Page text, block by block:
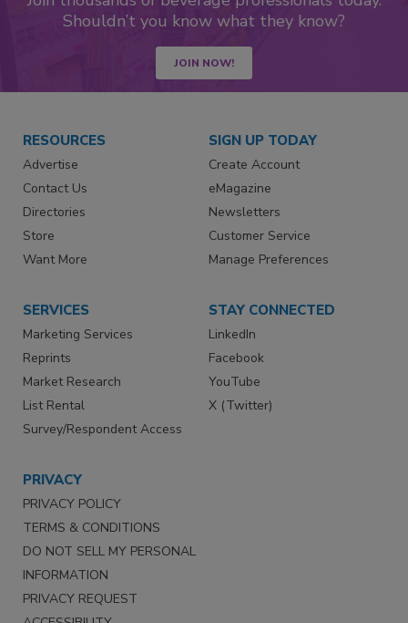
Shouldn’t you know what they know?
JOIN NOW!
RESOURCES
Advertise
Contact Us
Directories
Store
Want More
SIGN UP TODAY
Create Account
eMagazine
Newsletters
Customer Service
Manage Preferences
SERVICES
Marketing Services
Reprints
Market Research
List Rental
Survey/Respondent Access
STAY CONNECTED
LinkedIn
Facebook
YouTube
X (Twitter)
PRIVACY
PRIVACY POLICY
TERMS & CONDITIONS
DO NOT SELL MY PERSONAL
INFORMATION
PRIVACY REQUEST